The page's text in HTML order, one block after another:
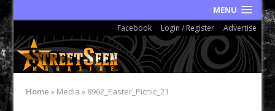
MENU
Facebook Login / Register Advertise
Home » Media» 8962_Easter_Picnic_21